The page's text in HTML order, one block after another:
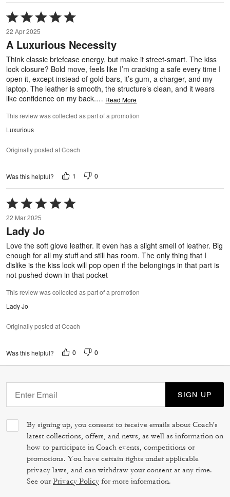
Rated
5
out
of
5
22 Apr 2025
A Luxurious Necessity
Think classic briefcase energy, but make it street-smart. The kiss
lock closure? Bold move, feels like I’m cracking a safe every time I
open it, except instead of gold bars, it’s gum, a charger, and my
laptop. The leather is smooth, the structure’s clean, and it wears
like confidence on my back.… Read More
This review was collected as part of a promotion
Luxurious
Originally posted at Coach
Was this helpful? 1 0
Rated
5
out
of
5
22 Mar 2025
Lady Jo
Love the soft glove leather. It even has a slight smell of leather. Big
enough for all my stuff and still has room. The only thing that I
dislike is the kiss lock will pop open if the belongings in that part is
not pushed down in that pocket
This review was collected as part of a promotion
Lady Jo
Originally posted at Coach
Was this helpful? 0 0
SIGN UP
By signing up, you consent to receive emails about Coach's
latest collections, offers, and news, as well as information on
how to participate in Coach events, competitions or
promotions. You have certain rights under applicable
privacy laws, and can withdraw your consent at any time.
See ourPrivacy Policy for more information.